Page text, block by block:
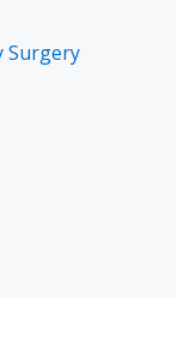
Surgery